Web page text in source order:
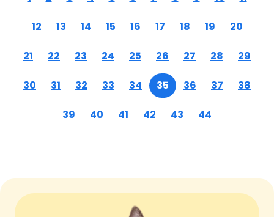
12 13 14 15 16 17 18 19 20
21 22 23 24 25 26 27 28 29
30 31 32 33 34 35 36 37 38
39 40 41 42 43 44